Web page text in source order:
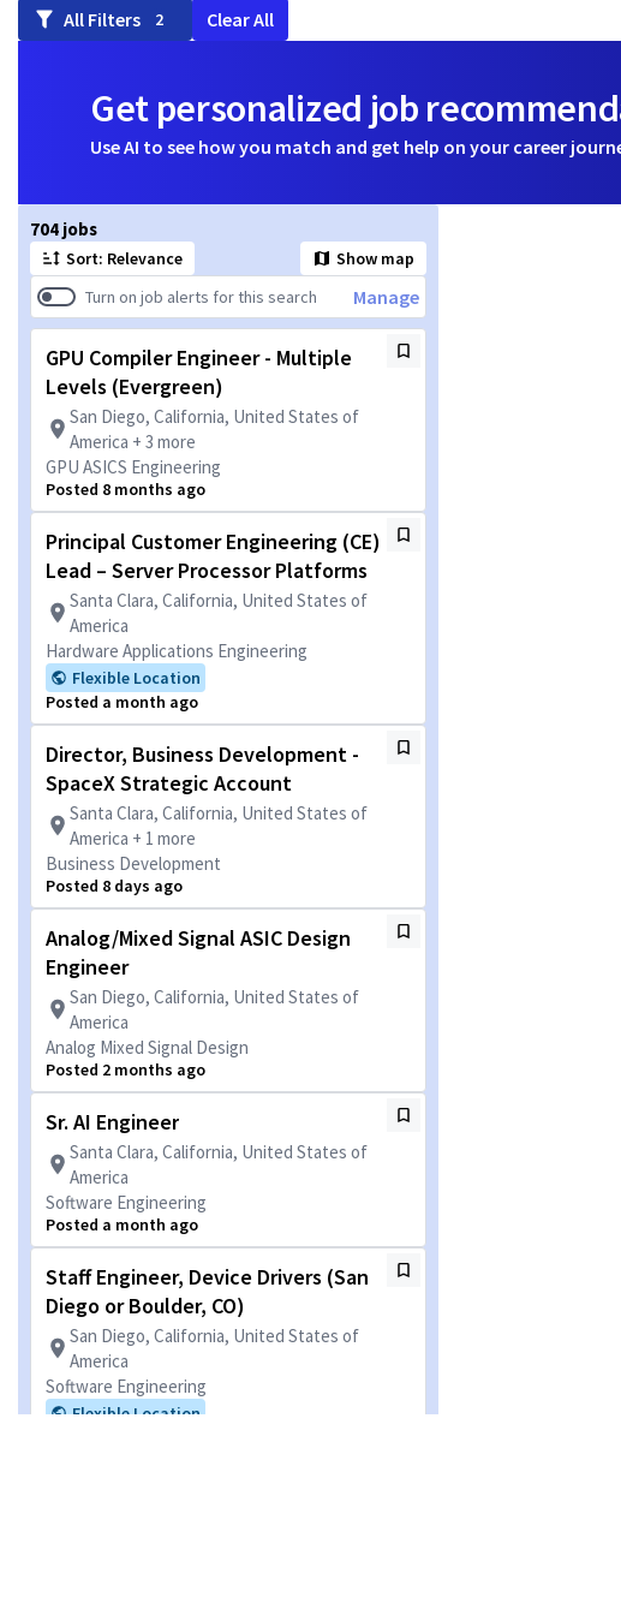
All Filters 2 Clear All
Get personalized job
Use AI to see how you match and get help on your career
704 jobs
Sort: Relevance
Show map
Turn on job alerts for this search
Manage
GPU Compiler Engineer - Multiple
Levels (Evergreen)
San Diego, California, United States of
America + 3 more
GPU ASICS Engineering
Posted 8 months ago
Principal Customer Engineering (CE)
Lead – Server Processor Platforms
Santa Clara, California, United States of
America
Hardware Applications Engineering
Flexible Location
Posted a month ago
Director, Business Development -
SpaceX Strategic Account
Santa Clara, California, United States of
America + 1 more
Business Development
Posted 8 days ago
Analog/Mixed Signal ASIC Design
Engineer
San Diego, California, United States of
America
Analog Mixed Signal Design
Posted 2 months ago
Sr. AI Engineer
Santa Clara, California, United States of
America
Software Engineering
Posted a month ago
Staff Engineer, Device Drivers (San
Diego or Boulder, CO)
San Diego, California, United States of
America
Software Engineering
Flexible Location
Page 1 of 71